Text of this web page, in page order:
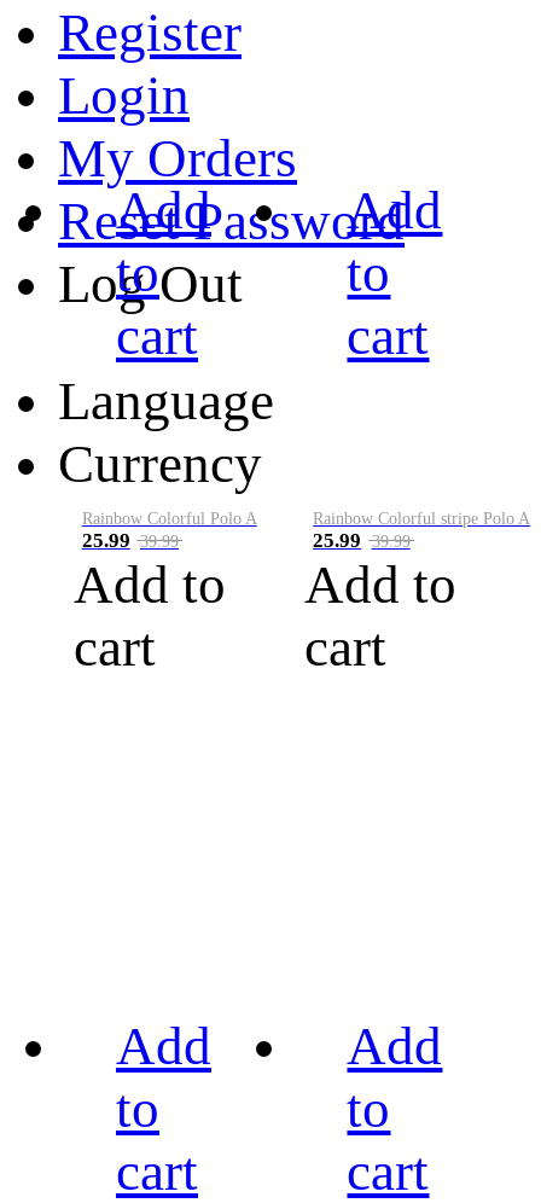
Register
Login
My Orders
Reset Password
Log Out
Language
Currency
Add
to
cart
Rainbow Colorful Polo A
25.99 39.99
Add to
cart
Add
to
cart
Rainbow Colorful stripe Polo A
25.99 39.99
Add to
cart
Add
to
cart
Add
to
cart